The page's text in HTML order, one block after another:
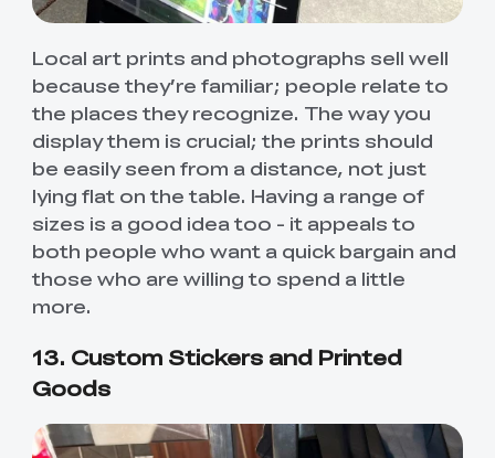
Local art prints and photographs sell well
because they’re familiar; people relate to
the places they recognize. The way you
display them is crucial; the prints should
be easily seen from a distance, not just
lying flat on the table. Having a range of
sizes is a good idea too - it appeals to
both people who want a quick bargain and
those who are willing to spend a little
more.
13. Custom Stickers and Printed
Goods